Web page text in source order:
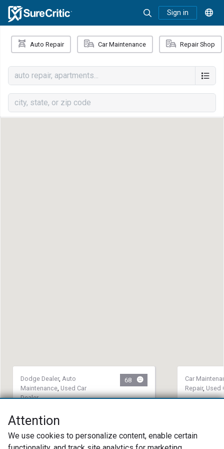
Sign in
Auto Repair Car Maintenance Repair Shop
Dodge Dealer, Auto
Maintenance Used Car
Dealer
68
Ram
(740) 385-5626
Car
Repair, Used
5th Gear
98663
Attention
We use cookies to personalize content, enable certain